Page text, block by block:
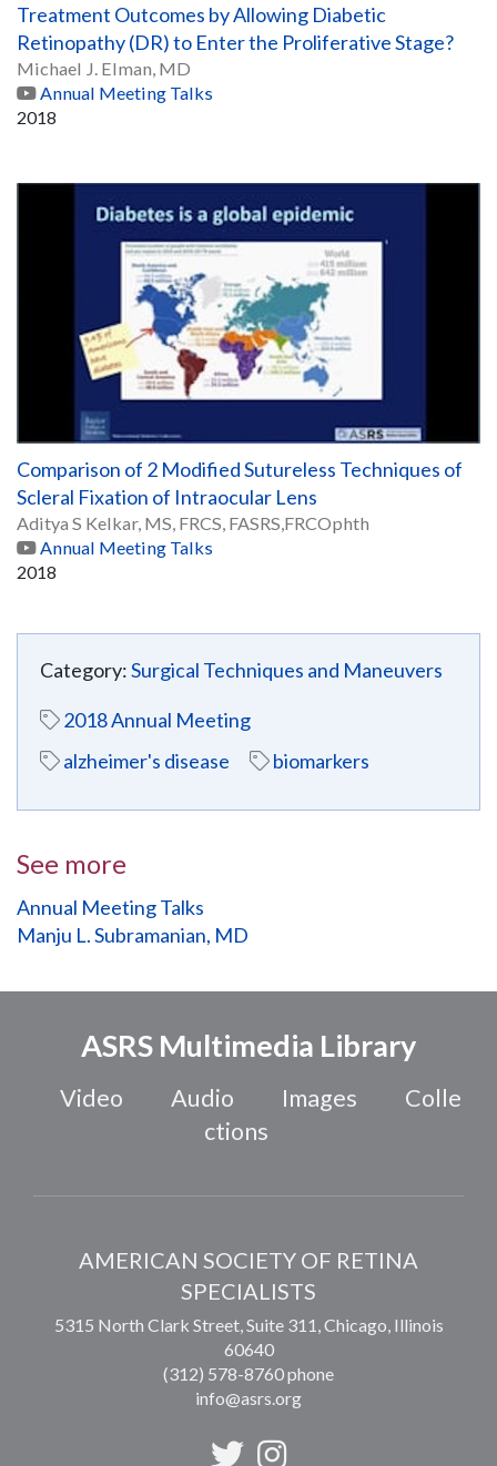
Treatment Outcomes by Allowing Diabetic
Retinopathy (DR) to Enter the Proliferative Stage?
Michael J. Elman, MD
Annual Meeting Talks
2018
Comparison of 2 Modified Sutureless Techniques of
Scleral Fixation of Intraocular Lens
Aditya S Kelkar, MS, FRCS, FASRS,FRCOphth
Annual Meeting Talks
2018
Category:Surgical Techniques and Maneuvers
2018 Annual Meeting
alzheimer's disease
biomarkers
See more
Annual Meeting Talks
Manju L. Subramanian, MD
ASRS Multimedia Library
Video Audio Images
Colle
ctions
AMERICAN SOCIETY OF RETINA
SPECIALISTS
5315 North Clark Street, Suite 311,Chicago, Illinois
60640
(312) 578-8760 phone
info@asrs.org